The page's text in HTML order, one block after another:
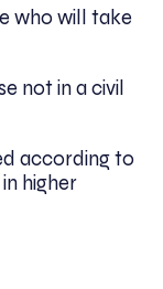
who will take
not in a civil
according to
higher